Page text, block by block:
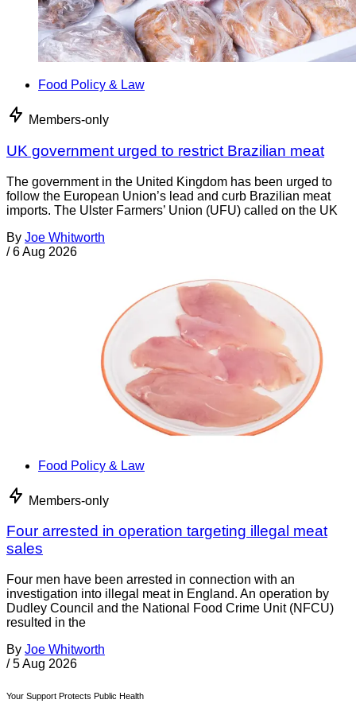
Food Policy & Law
Members-only
UK government urged to restrict Brazilian meat
The government in the United Kingdom has been urged to
follow the European Union’s lead and curb Brazilian meat
imports. The Ulster Farmers’ Union (UFU) called on the UK
By Joe Whitworth
/ 6 Aug 2026
Food Policy & Law
Members-only
Four arrested in operation targeting illegal meat
sales
Four men have been arrested in connection with an
investigation into illegal meat in England. An operation by
Dudley Council and the National Food Crime Unit (NFCU)
resulted in the
By Joe Whitworth
/ 5 Aug 2026
Your Support Protects Public Health